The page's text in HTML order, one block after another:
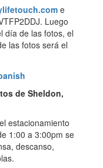
e
Luego
día de las fotos, el
las fotos será el
de Sheldon,
estacionamiento
1:00 a 3:00pm se
descanso,